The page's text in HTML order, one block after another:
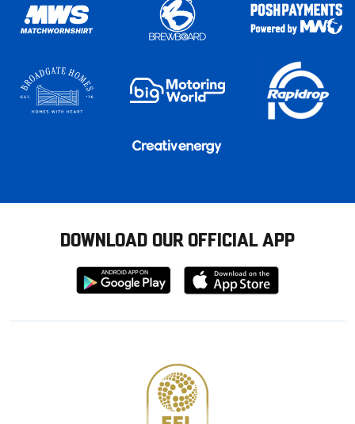
DOWNLOAD OUR OFFICIAL APP
Download
from
Download
from